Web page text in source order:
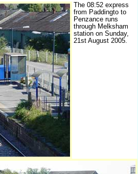
The 08:52 express
from Paddingto to
Penzance runs
through Melksham
station on Sunday,
21st August 2005.